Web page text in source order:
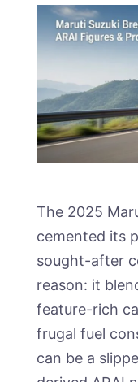
The 2025
cemented its
sought-after
reason: it
feature-rich
frugal fuel
can be a